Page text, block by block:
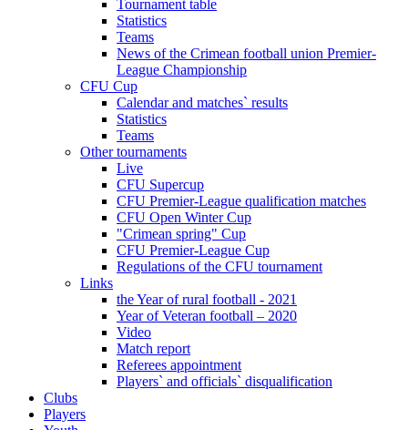
Tournament table
Statistics
Teams
News of the Crimean football union Premier-
League Championship
CFU Cup
Calendar and matches` results
Statistics
Teams
Other tournaments
Live
CFU Supercup
CFU Premier-League qualification matches
CFU Open Winter Cup
"Crimean spring" Cup
CFU Premier-League Cup
Regulations of the CFU tournament
Links
the Year of rural football - 2021
Year of Veteran football – 2020
Video
Match report
Referees appointment
Players` and officials` disqualification
Clubs
Players